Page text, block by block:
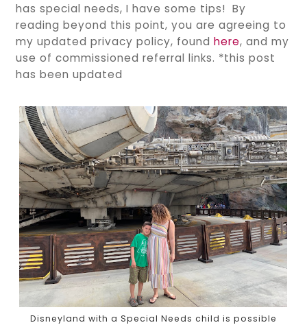
has special needs, I have some tips! By
reading beyond this point, you are agreeing to
my updated privacy policy, foundhere, and my
use of commissioned referral links. *this post
has been updated
Disneyland with a Special Needs child is possible